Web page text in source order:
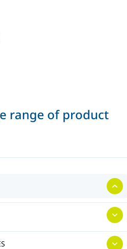
range of product